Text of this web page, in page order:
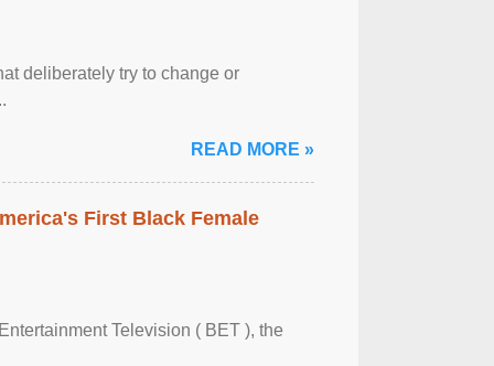
deliberately try to change or
READ MORE »
First Black Female
Television ( BET ), the